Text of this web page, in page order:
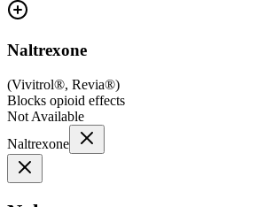
Naltrexone
(Vivitrol®, Revia®)
Blocks opioid effects
Not Available
Naltrexone